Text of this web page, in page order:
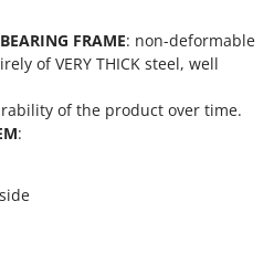
Spreaders
Cleaning Machines
FRAME: non-deformable
of VERY THICK steel, well
of the product over time.
: